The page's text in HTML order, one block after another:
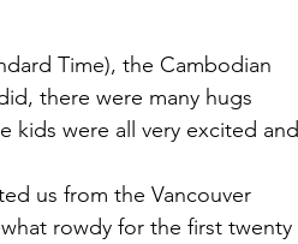
Time), the Cambodian
there were many hugs
kids were all very excited and
us from the Vancouver
rowdy for the first twenty